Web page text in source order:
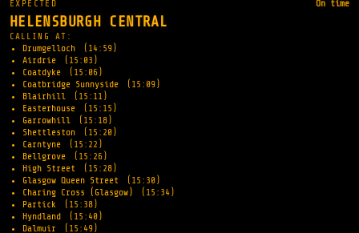
EXPECTED On time
HELENSBURGH CENTRAL
CALLING AT:
Drumgelloch
(14:59)
Airdrie
(15:03)
Coatdyke
(15:06)
Coatbridge Sunnyside
(15:09)
Blairhill
(15:11)
Easterhouse
(15:15)
Garrowhill
(15:18)
Shettleston
(15:20)
Carntyne
(15:22)
Bellgrove
(15:26)
High Street
(15:28)
Glasgow Queen Street
(15:30)
Charing Cross (Glasgow)
(15:34)
Partick
(15:38)
Hyndland
(15:40)
Dalmuir
(15:49)